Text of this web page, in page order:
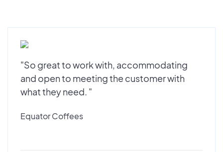
"So great to work with, accommodating
and open to meeting the customer with
what they need. "
Equator Coffees